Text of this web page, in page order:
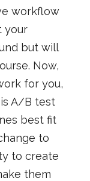
workflow
your
but will
Now,
for you,
A/B test
best fit
to
to create
them